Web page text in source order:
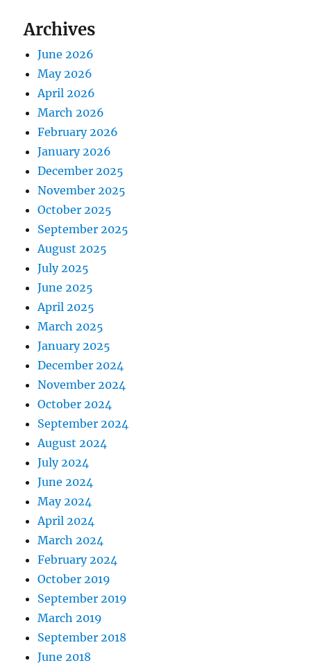
Archives
June 2026
May 2026
April 2026
March 2026
February 2026
January 2026
December 2025
November 2025
October 2025
September 2025
August 2025
July 2025
June 2025
April 2025
March 2025
January 2025
December 2024
November 2024
October 2024
September 2024
August 2024
July 2024
June 2024
May 2024
April 2024
March 2024
February 2024
October 2019
September 2019
March 2019
September 2018
June 2018